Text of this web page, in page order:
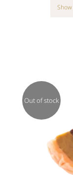
Show
Out of stock